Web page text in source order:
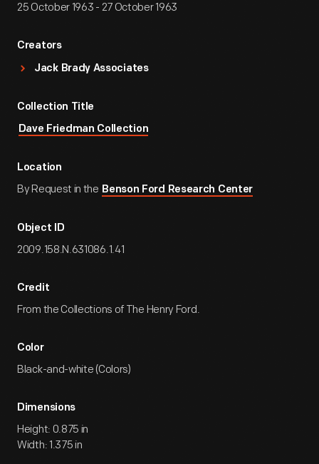
25 October 1963 - 27 October 1963
Creators
Jack Brady Associates
Collection Title
Dave Friedman Collection
Location
By Request in the Benson Ford Research Center
Object ID
2009.158.N.631086.1.41
Credit
From the Collections of The Henry Ford.
Color
Black-and-white (Colors)
Dimensions
Height: 0.875 in
Width: 1.375 in